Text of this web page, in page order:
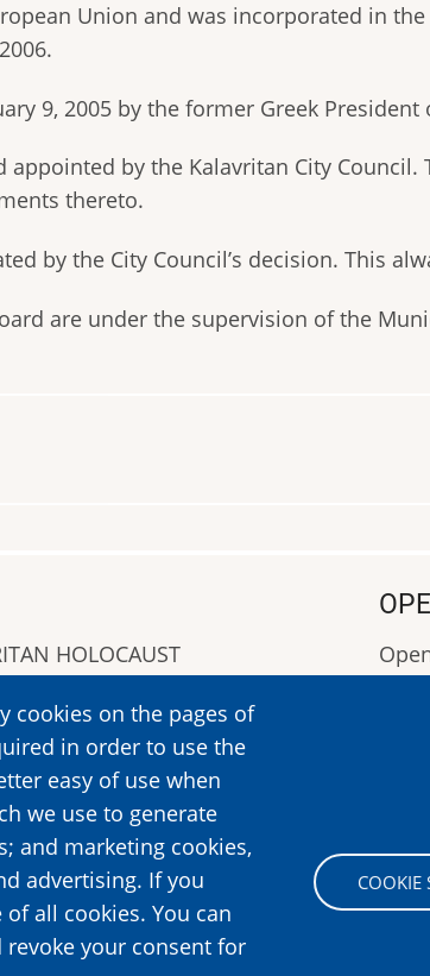
Union and was incorporated in the
9, 2005 by the former Greek
appointed by the Kalavritan City
thereto.
by the City Council’s decision. This
are under the supervision of the
cookies on the pages of
in order to use the
easy of use when
we use to generate
and marketing cookies,
advertising. If you
of all cookies. You can
your consent for
COOKIE
HOLOCAUST
Image